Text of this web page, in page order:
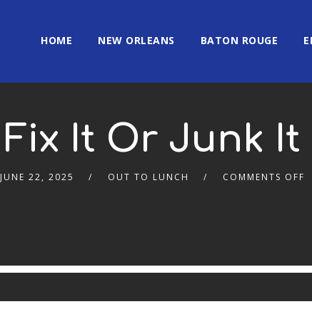
HOME NEW ORLEANS BATON ROUGE
Fix It Or Junk It
JUNE 22, 2025 OUT TO LUNCH COMMENTS OFF